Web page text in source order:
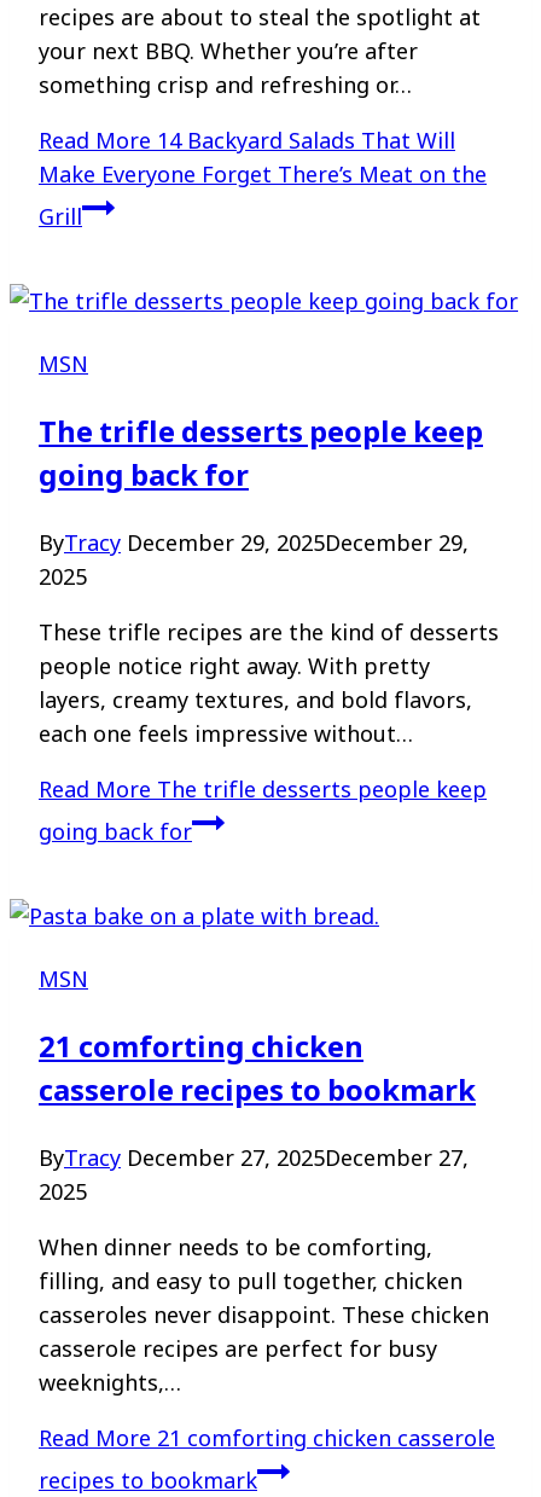
recipes are about to steal the spotlight at
your next BBQ. Whether you’re after
something crisp and refreshing or…
Read More 14 Backyard Salads That Will
Make Everyone Forget There’s Meat on the
Grill
MSN
The trifle desserts people keep
going back for
ByTracy December 29, 2025December 29,
2025
These trifle recipes are the kind of desserts
people notice right away. With pretty
layers, creamy textures, and bold flavors,
each one feels impressive without…
Read More The trifle desserts people keep
going back for
MSN
21 comforting chicken
casserole recipes to bookmark
ByTracy December 27, 2025December 27,
2025
When dinner needs to be comforting,
filling, and easy to pull together, chicken
casseroles never disappoint. These chicken
casserole recipes are perfect for busy
weeknights,…
Read More 21 comforting chicken casserole
recipes to bookmark